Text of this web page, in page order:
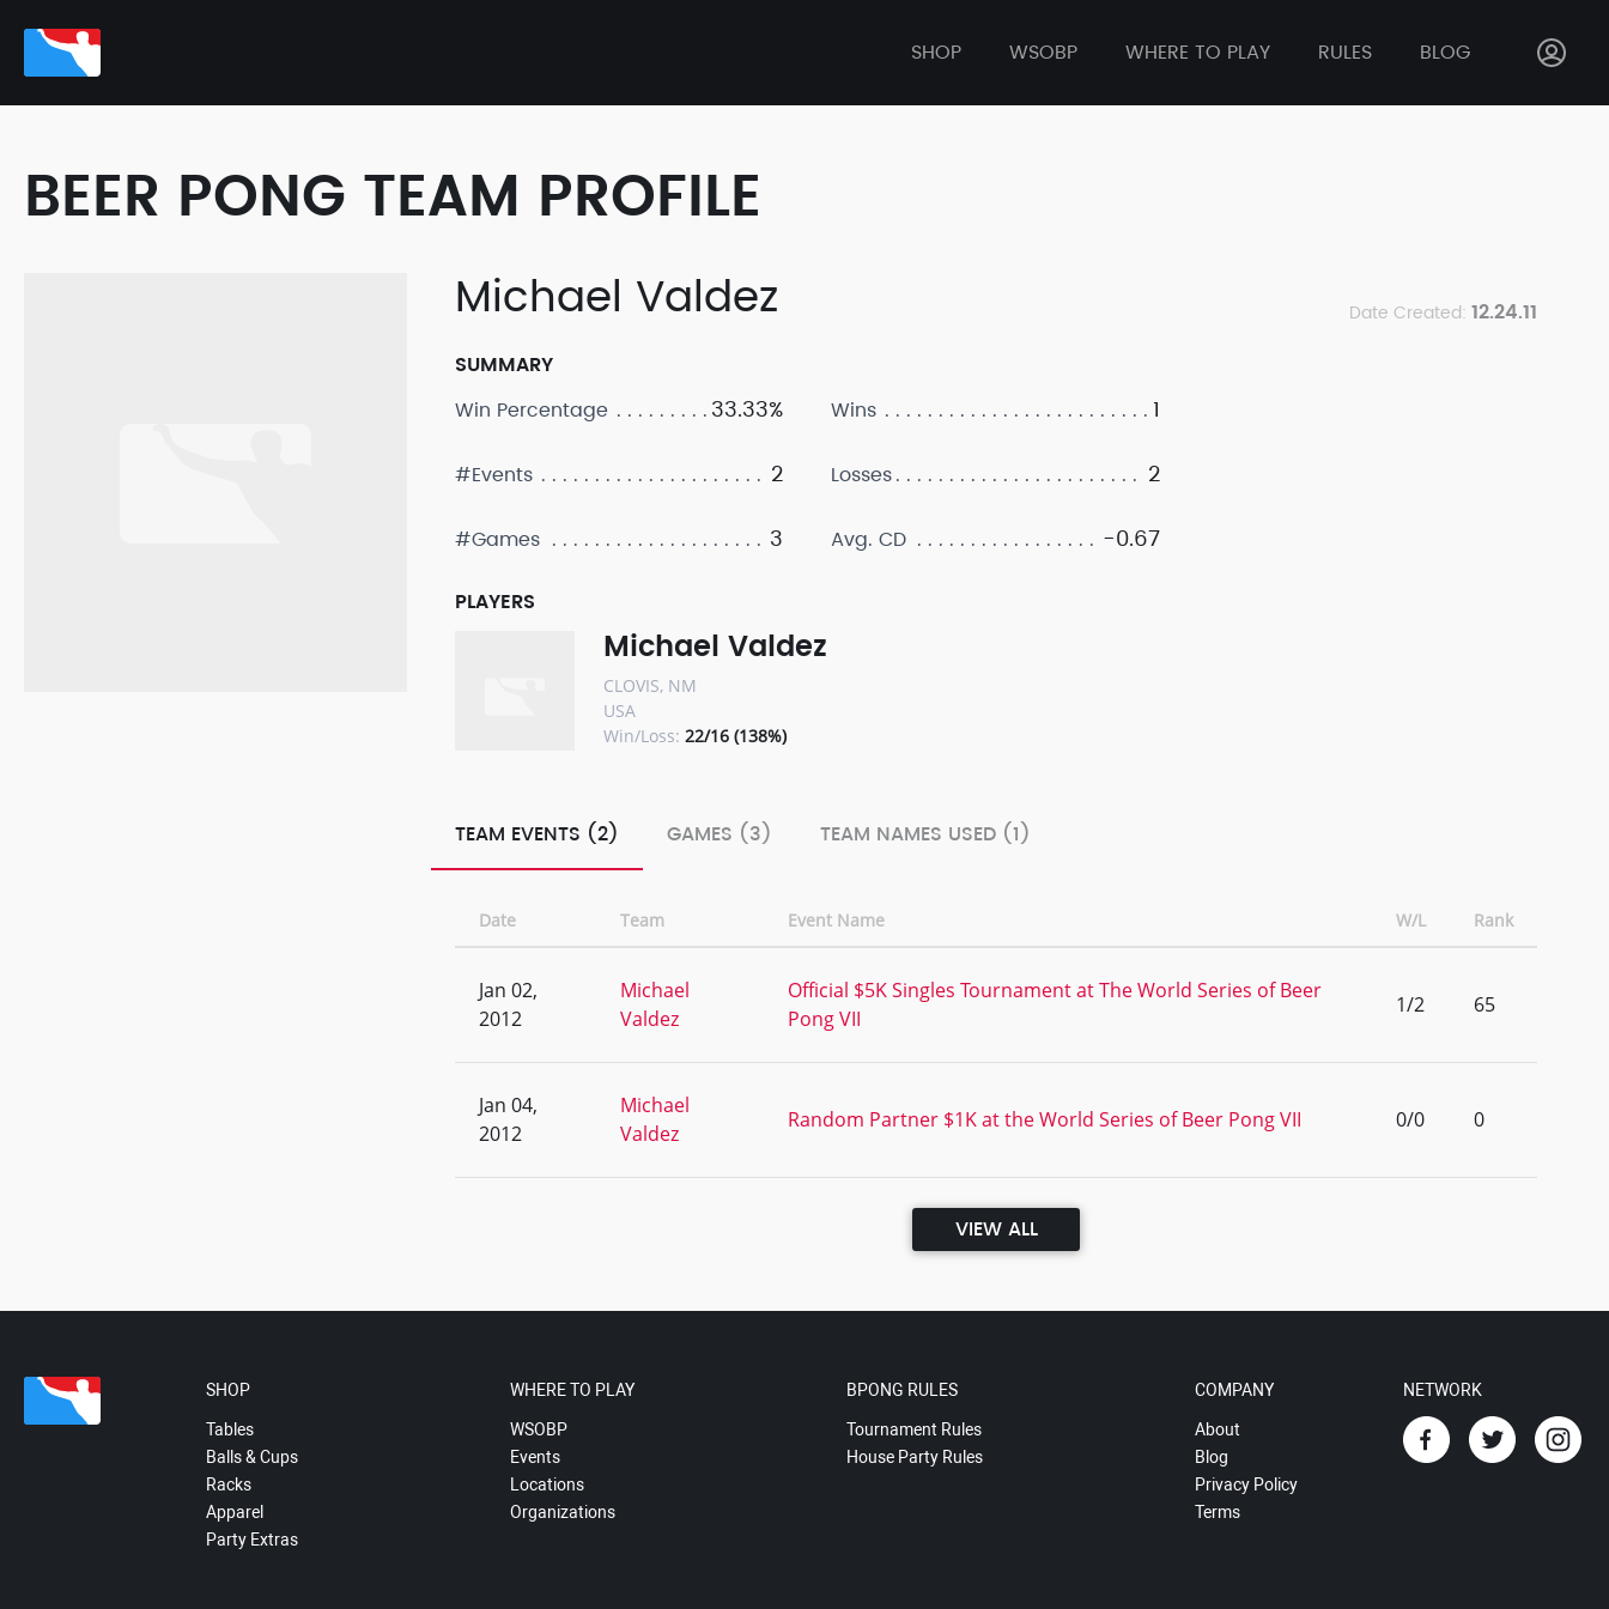
SHOP WSOBP WHERE TO PLAY RULES BLOG
BEER PONG TEAM PROFILE
Michael Valdez Date Created: 12.24.11
SUMMARY
Win Percentage
33.33%
#Events 2
#Games 3
Wins 1
Losses 2
Avg. CD -0.67
PLAYERS
Michael Valdez
CLOVIS, NM
USA
Win/Loss: 22/16 (138%)
TEAM EVENTS (2) GAMES (3) TEAM NAMES USED (1)
Date Team Event Name W/L Rank
Jan 02,
2012
Michael
Valdez
Official $5K Singles Tournament at The World Series of Beer
Pong VII
1/2 65
Jan 04,
2012
Michael
Valdez
Random Partner $1K at the World Series of Beer Pong VII 0/0 0
VIEW ALL
SHOP
Tables
Balls & Cups
Racks
Apparel
Party Extras
WHERE TO PLAY
WSOBP
Events
Locations
Organizations
BPONG RULES
Tournament Rules
House Party Rules
COMPANY
About
Blog
Privacy Policy
Terms
NETWORK